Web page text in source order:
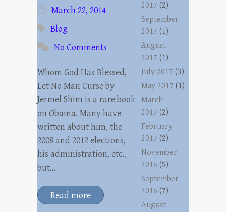
March 22, 2014
Blog
No Comments
Whom God Has Blessed,
Let No Man Curse by
Jermel Shim is a rare book
on Obama. Many have
written about him, the
2008 and 2012 elections,
his administration, etc.,
but…
Read more
2017 (2)
September
2017 (1)
August
2017 (1)
July 2017 (3)
May 2017 (1)
March
2017 (2)
February
2017 (2)
November
2016 (5)
September
2016 (7)
August